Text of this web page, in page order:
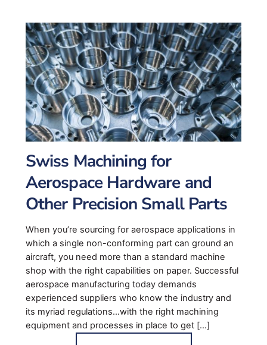
Swiss Machining for
Aerospace Hardware and
Other Precision Small Parts
When you’re sourcing for aerospace applications in
which a single non-conforming part can ground an
aircraft, you need more than a standard machine
shop with the right capabilities on paper. Successful
aerospace manufacturing today demands
experienced suppliers who know the industry and
its myriad regulations…with the right machining
equipment and processes in place to get […]